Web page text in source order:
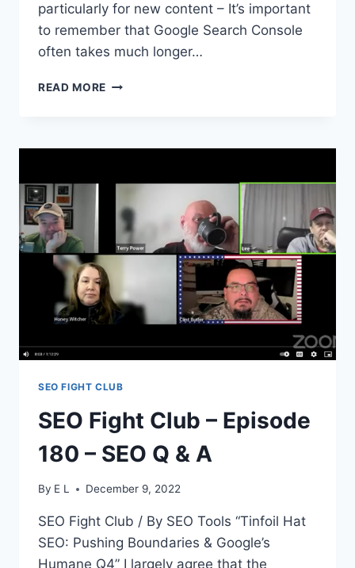
particularly for new content – It’s important
to remember that Google Search Console
often takes much longer…
READ MORE SEO
EPISODE
CONTENT
THEORIES
SEO FIGHT CLUB
SEO Fight Club – Episode
180 – SEO Q & A
By E L December 9, 2022
SEO Fight Club / By SEO Tools “Tinfoil Hat
SEO: Pushing Boundaries & Google’s
Humane Q4” I largely agree that the